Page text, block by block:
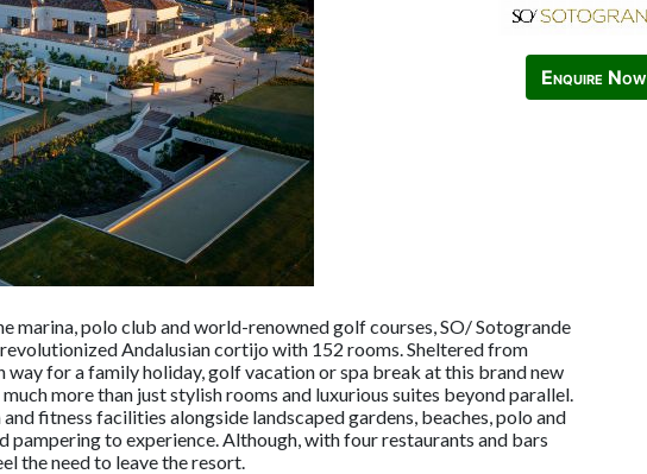
Enquire Now
marina, polo club and world-renowned golf courses, SO/ Sotogrande
Andalusian cortijo with 152 rooms. Sheltered from
for a family holiday, golf vacation or spa break at this brand new
more than just stylish rooms and luxurious suites beyond parallel.
fitness facilities alongside landscaped gardens, beaches, polo and
to experience. Although, with four restaurants and bars
the need to leave the resort.